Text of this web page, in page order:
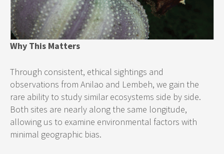
Why This Matters
Through consistent, ethical sightings and
observations from Anilao and Lembeh, we gain the
rare ability to study similar ecosystems side by side.
Both sites are nearly along the same longitude,
allowing us to examine environmental factors with
minimal geographic bias.